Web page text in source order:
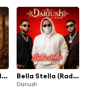
Fly with Me (Radio Mix) Bella Stella (Radio Mix)
Dariush